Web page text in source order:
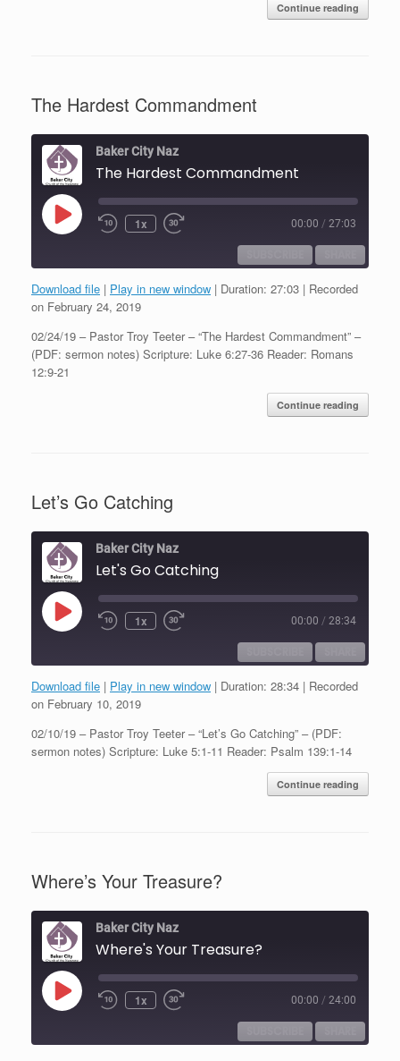
Continue reading
The Hardest Commandment
Baker City Naz
The Hardest Commandment
Play
Episode 1x 00:00 / 27:03
RSS FEED
SHARE
LINK
EMBED
Download file | Play in new window | Duration: 27:03 | Recorded
on February 24, 2019
02/24/19 – Pastor Troy Teeter – “The Hardest Commandment” –
(PDF: sermon notes) Scripture: Luke 6:27-36 Reader: Romans
12:9-21
Continue reading
Let’s Go Catching
Baker City Naz
Let's Go Catching
Play
Episode 1x 00:00 / 28:34
RSS FEED
SHARE
LINK
Download file | Play in new window | Duration: 28:34 | Recorded
on February 10, 2019
02/10/19 – Pastor Troy Teeter – “Let’s Go Catching” – (PDF:
sermon notes) Scripture: Luke 5:1-11 Reader: Psalm 139:1-14
Continue reading
Where’s Your Treasure?
Baker City Naz
Where's Your Treasure?
Play
Episode 1x 00:00 / 24:00